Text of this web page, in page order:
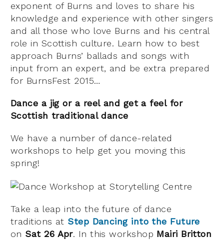
exponent of Burns and loves to share his
knowledge and experience with other singers
and all those who love Burns and his central
role in Scottish culture. Learn how to best
approach Burns’ ballads and songs with
input from an expert, and be extra prepared
for BurnsFest 2015…
Dance a jig or a reel and get a feel for
Scottish traditional dance
We have a number of dance-related
workshops to help get you moving this
spring!
Take a leap into the future of dance
traditions at Step Dancing into the Future
on Sat 26 Apr. In this workshop Mairi Britton